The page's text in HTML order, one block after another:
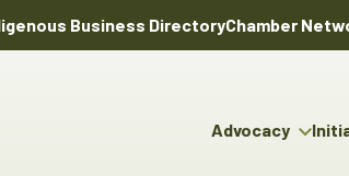
Business DirectoryChamber
Advocacy